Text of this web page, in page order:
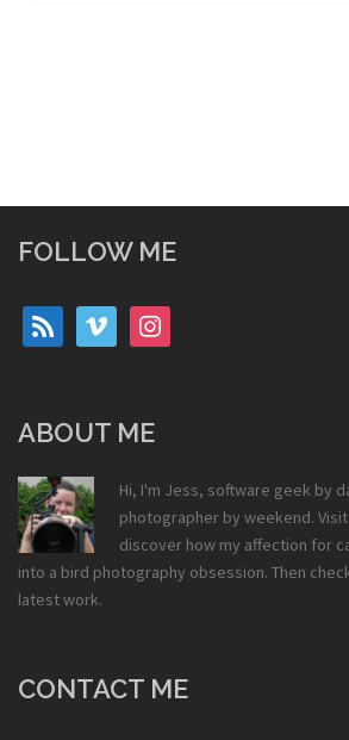
FOLLOW ME
rss vimeo instagram
ABOUT ME
Hi, I'm Jess, software geek by
photographer by weekend.
discover how my affection for
into a bird photography obsession. Then
latest work.
CONTACT ME